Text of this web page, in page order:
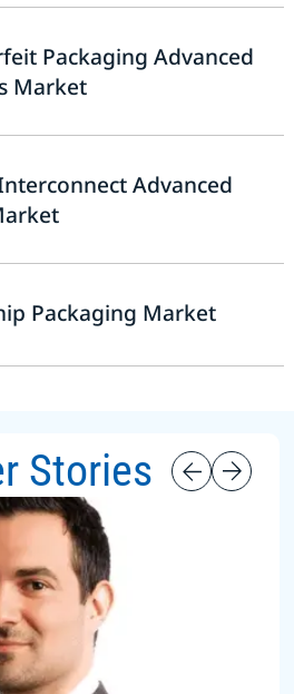
Packaging Advanced
Market
Advanced
Packaging Market
Stories